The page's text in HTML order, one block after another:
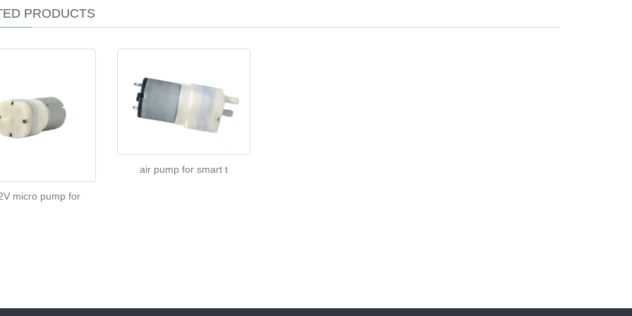
PRODUCTS
micro pump for
air pump for smart t